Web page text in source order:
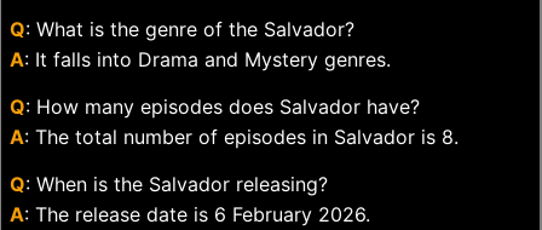
Q: What is the genre of the Salvador?
A: It falls into Drama and Mystery genres.
Q: How many episodes does Salvador have?
A: The total number of episodes in Salvador is 8.
Q: When is the Salvador releasing?
A: The release date is 6 February 2026.